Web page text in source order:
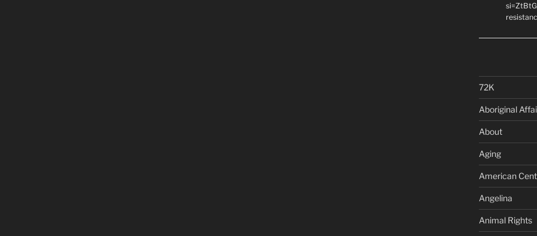
72K
Aboriginal
About
Aging
American
Angelina
Animal Rights